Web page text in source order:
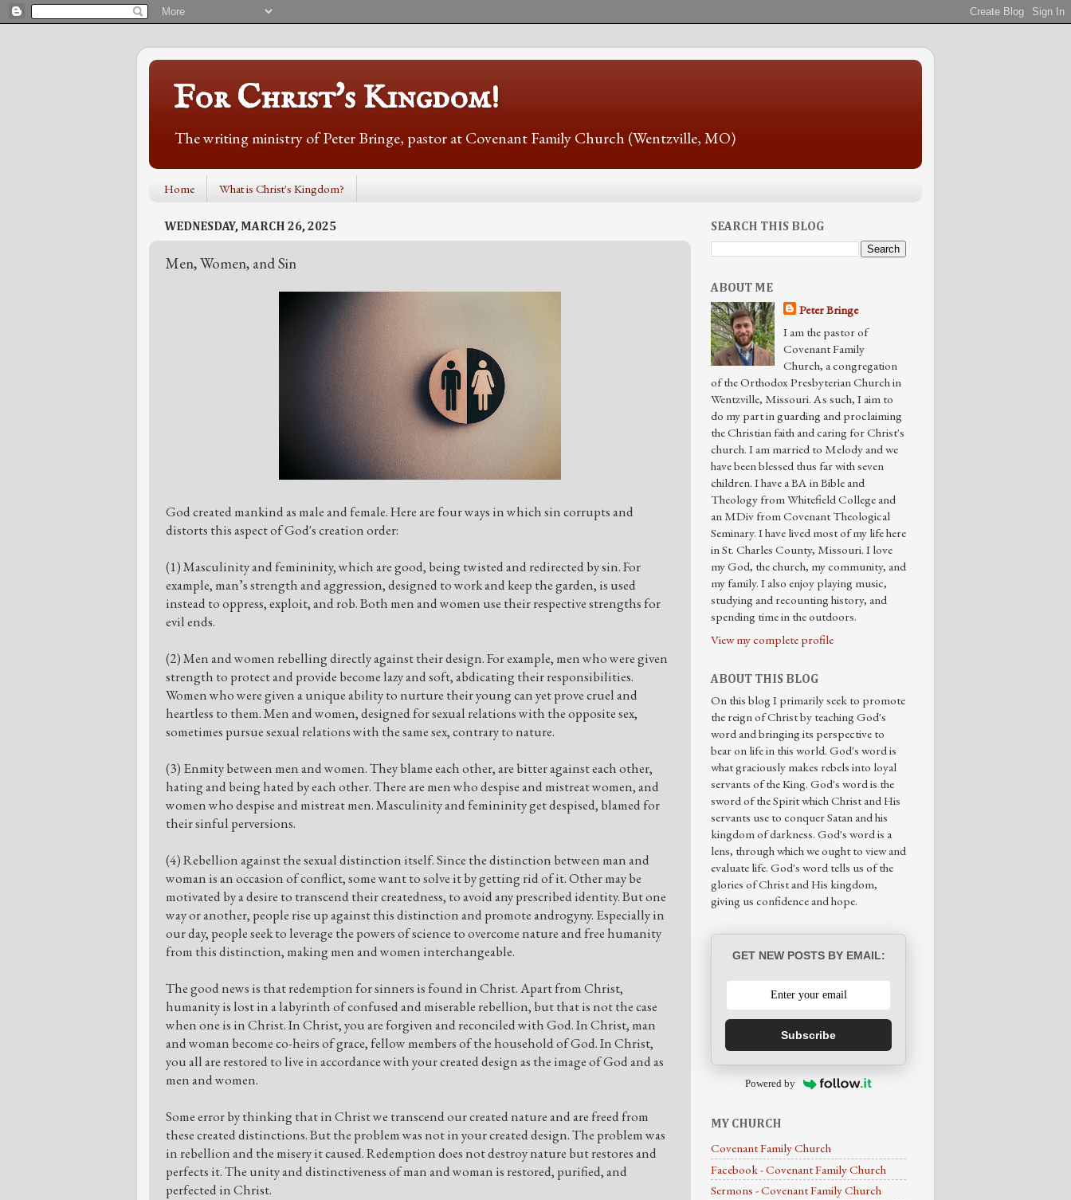
For Christ's Kingdom!
The writing ministry of Peter Bringe, pastor at Covenant Family Church (Wentzville, MO)
Home What is Christ's Kingdom?
WEDNESDAY, MARCH 26, 2025
Men, Women, and Sin
God created mankind as male and female. Here are four ways in which sin corrupts and
distorts this aspect of God's creation order:
(1) Masculinity and femininity, which are good, being twisted and redirected by sin. For
example, man’s strength and aggression, designed to work and keep the garden, is used
instead to oppress, exploit, and rob. Both men and women use their respective strengths for
evil ends.
(2) Men and women rebelling directly against their design. For example, men who were given
strength to protect and provide become lazy and soft, abdicating their responsibilities.
Women who were given a unique ability to nurture their young can yet prove cruel and
heartless to them. Men and women, designed for sexual relations with the opposite sex,
sometimes pursue sexual relations with the same sex, contrary to nature.
(3) Enmity between men and women. They blame each other, are bitter against each other,
hating and being hated by each other. There are men who despise and mistreat women, and
women who despise and mistreat men. Masculinity and femininity get despised, blamed for
their sinful perversions.
(4) Rebellion against the sexual distinction itself. Since the distinction between man and
woman is an occasion of conflict, some want to solve it by getting rid of it. Other may be
motivated by a desire to transcend their createdness, to avoid any prescribed identity. But one
way or another, people rise up against this distinction and promote androgyny. Especially in
our day, people seek to leverage the powers of science to overcome nature and free humanity
from this distinction, making men and women interchangeable.
The good news is that redemption for sinners is found in Christ. Apart from Christ,
humanity is lost in a labyrinth of confused and miserable rebellion, but that is not the case
when one is in Christ. In Christ, you are forgiven and reconciled with God. In Christ, man
and woman become co-heirs of grace, fellow members of the household of God. In Christ,
you all are restored to live in accordance with your created design as the image of God and as
men and women.
Some error by thinking that in Christ we transcend our created nature and are freed from
these created distinctions. But the problem was not in your created design. The problem was
in rebellion and the misery it caused. Redemption does not destroy nature but restores and
perfects it. The unity and distinctiveness of man and woman is restored, purified, and
perfected in Christ.
SEARCH THIS BLOG
ABOUT ME
Peter Bringe
I am the pastor of
Covenant Family
Church, a congregation
of the Orthodox Presbyterian Church in
Wentzville, Missouri. As such, I aim to
do my part in guarding and proclaiming
the Christian faith and caring for Christ's
church. I am married to Melody and we
have been blessed thus far with seven
children. I have a BA in Bible and
Theology from Whitefield College and
an MDiv from Covenant Theological
Seminary. I have lived most of my life here
in St. Charles County, Missouri. I love
my God, the church, my community, and
my family. I also enjoy playing music,
studying and recounting history, and
spending time in the outdoors.
View my complete profile
ABOUT THIS BLOG
On this blog I primarily seek to promote
the reign of Christ by teaching God's
word and bringing its perspective to
bear on life in this world. God's word is
what graciously makes rebels into loyal
servants of the King. God's word is the
sword of the Spirit which Christ and His
servants use to conquer Satan and his
kingdom of darkness. God's word is a
lens, through which we ought to view and
evaluate life. God's word tells us of the
glories of Christ and His kingdom,
giving us confidence and hope.
GET NEW POSTS BY EMAIL:
Subscribe
Powered by
MY CHURCH
Covenant Family Church
Facebook - Covenant Family Church
Sermons - Covenant Family Church